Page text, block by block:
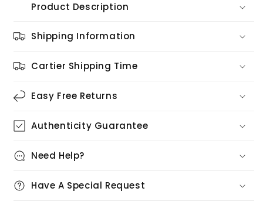
Product Description
Shipping Information
Cartier Shipping Time
Easy Free Returns
Authenticity Guarantee
Need Help?
Have A Special Request